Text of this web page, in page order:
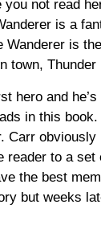
not read
is a
Wanderer is
town, Thunder
hero and
in this
Carr
reader to a
the best
but weeks